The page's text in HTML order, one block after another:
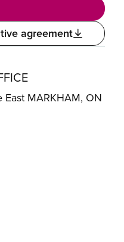
agreement
MARKHAM, ON